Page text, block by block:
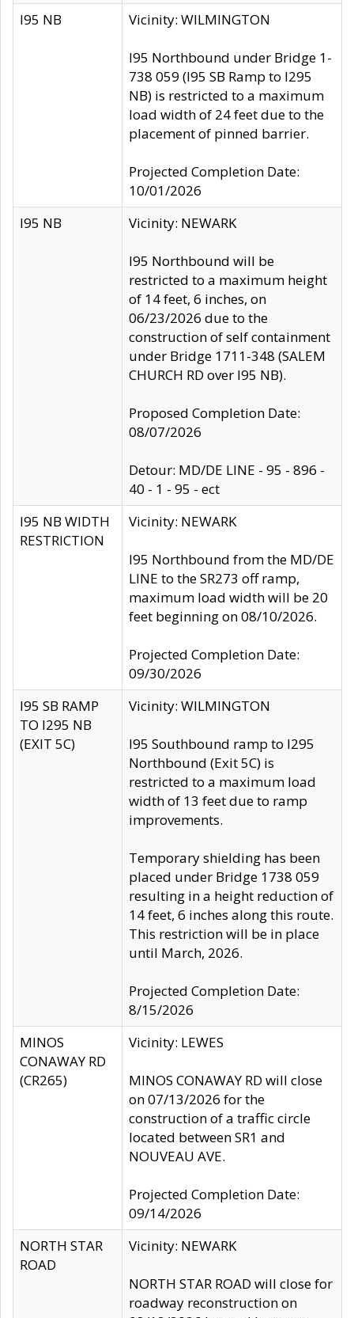
I95 NB Vicinity: WILMINGTON
I95 Northbound under Bridge 1-
738 059 (I95 SB Ramp to I295
NB) is restricted to a maximum
load width of 24 feet due to the
placement of pinned barrier.
Projected Completion Date:
10/01/2026
I95 NB
Vicinity: NEWARK
I95 Northbound will be
restricted to a maximum height
of 14 feet, 6 inches, on
06/23/2026 due to the
construction of self containment
under Bridge 1711-348 (SALEM
CHURCH RD over I95 NB).
Proposed Completion Date:
08/07/2026
Detour: MD/DE LINE - 95 - 896 -
40 - 1 - 95 - ect
I95 NB WIDTH
RESTRICTION
Vicinity: NEWARK
I95 Northbound from the MD/DE
LINE to the SR273 off ramp,
maximum load width will be 20
feet beginning on 08/10/2026.
Projected Completion Date:
09/30/2026
I95 SB RAMP
TO I295 NB
(EXIT 5C)
Vicinity: WILMINGTON
I95 Southbound ramp to I295
Northbound (Exit 5C) is
restricted to a maximum load
width of 13 feet due to ramp
improvements.
Temporary shielding has been
placed under Bridge 1738 059
resulting in a height reduction of
14 feet, 6 inches along this route.
This restriction will be in place
until March, 2026.
Projected Completion Date:
8/15/2026
MINOS
CONAWAY RD
(CR265)
Vicinity: LEWES
MINOS CONAWAY RD will close
on 07/13/2026 for the
construction of a traffic circle
located between SR1 and
NOUVEAU AVE.
Projected Completion Date:
09/14/2026
NORTH STAR
ROAD
Vicinity: NEWARK
NORTH STAR ROAD will close for
roadway reconstruction on